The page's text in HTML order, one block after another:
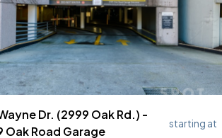
Dr. (2999 Oak Rd.) -
Oak Road Garage
starting at